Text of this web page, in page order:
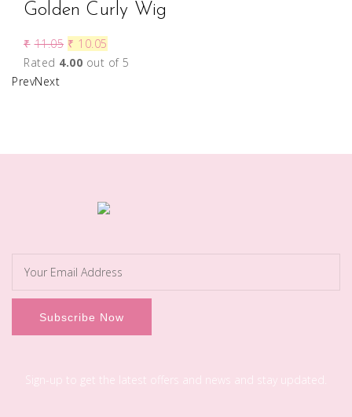
Golden Curly Wig
₹ 11.05 ₹ 10.05
Rated 4.00 out of 5
PrevNext
Sign-up to get the latest offers and news and stay updated.